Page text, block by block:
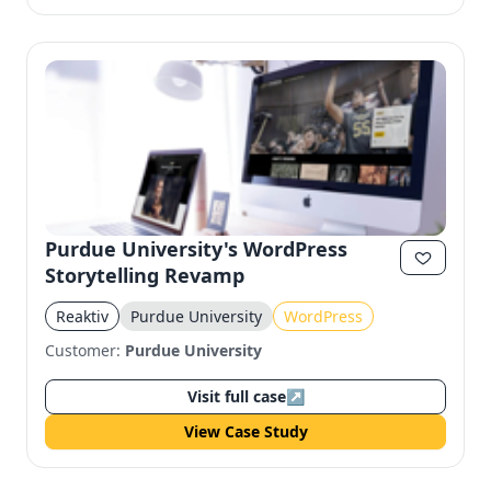
Purdue University's WordPress
Storytelling Revamp
Reaktiv Purdue University
WordPress
Customer: Purdue University
Visit full case↗
View Case Study